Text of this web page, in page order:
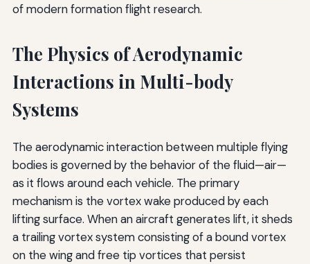
of modern formation flight research.
The Physics of Aerodynamic
Interactions in Multi-body
Systems
The aerodynamic interaction between multiple flying
bodies is governed by the behavior of the fluid—air—
as it flows around each vehicle. The primary
mechanism is the vortex wake produced by each
lifting surface. When an aircraft generates lift, it sheds
a trailing vortex system consisting of a bound vortex
on the wing and free tip vortices that persist